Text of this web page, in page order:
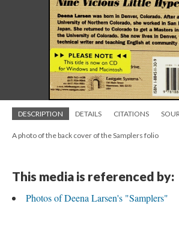
DESCRIPTION DETAILS CITATIONS
A photo of the back cover of the Samplers folio
This media is referenced by:
Photos of Deena Larsen's "Samplers"